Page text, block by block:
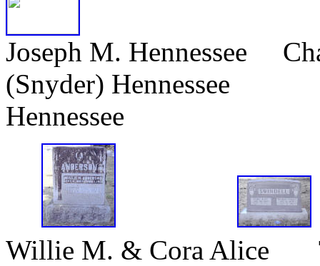
Joseph M. Hennessee
(Snyder)
Hennessee
Willie M. & Cora Alice